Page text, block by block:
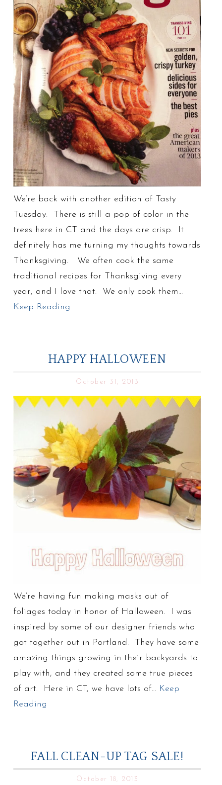
We’re back with another edition of Tasty
Tuesday. There is still a pop of color in the
trees here in CT and the days are crisp. It
definitely has me turning my thoughts towards
Thanksgiving. We often cook the same
traditional recipes for Thanksgiving every
year, and I love that. We only cook them…
Keep Reading
HAPPY HALLOWEEN
October 31, 2013
We’re having fun making masks out of
foliages today in honor of Halloween. I was
inspired by some of our designer friends who
got together out in Portland. They have some
amazing things growing in their backyards to
play with, and they created some true pieces
of art. Here in CT, we have lots of… Keep
Reading
FALL CLEAN-UP TAG SALE!
October 18, 2013